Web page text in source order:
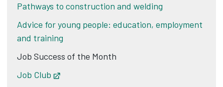
Pathways to construction and welding
Advice for young people: education, employment
and training
Job Success of the Month
Job Club